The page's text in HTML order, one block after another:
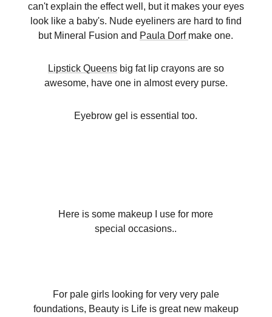
can't explain the effect well, but it makes your eyes
look like a baby's. Nude eyeliners are hard to find
but Mineral Fusion and Paula Dorf make one.
Lipstick Queensbig fat lip crayons are so
awesome, have one in almost every purse.
Eyebrow gel is essential too.
Here is some makeup I use for more
special occasions..
For pale girls looking for very very pale
foundations, Beauty is Life is great new makeup